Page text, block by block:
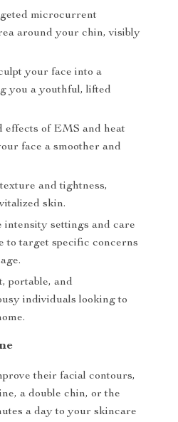
microcurrent
around your chin, visibly
your face into a
you a youthful, lifted
effects of EMS and heat
face a smoother and
and tightness,
skin.
intensity settings and care
to target specific concerns
portable, and
individuals looking to
their facial contours,
a double chin, or the
a day to your skincare